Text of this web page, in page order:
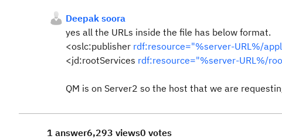
Deepak soora
yes all the URLs inside the file has below format.
<oslc:publisher rdf:resource="%server-URL%/
<jd:rootServices rdf:resource="%server-URL%/
QM is on Server2 so the host that we are
1 answer6,293 views0 votes